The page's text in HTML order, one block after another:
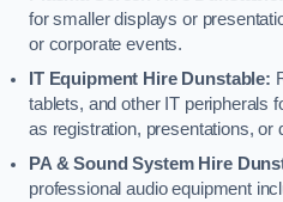
for smaller displays or
or corporate events.
IT Equipment Hire Dunstable:
tablets, and other IT peripherals
as registration, presentations, or
PA & Sound System Hire
professional audio equipment